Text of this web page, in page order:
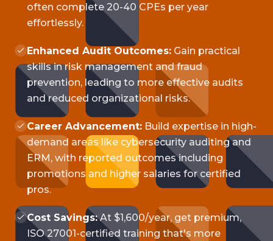
often complete 20-40 CPEs per year
effortlessly.
Enhanced Audit Outcomes: Gain practical
skills in risk management and fraud
prevention, leading to more effective audits
and reduced organizational risks.
Career Advancement: Build expertise in high-
demand areas like cybersecurity auditing and
ERM, with reported outcomes including
promotions and higher salaries for certified
pros.
Cost Savings: At $1,600/year, get premium,
ISO 27001-certified training that's more